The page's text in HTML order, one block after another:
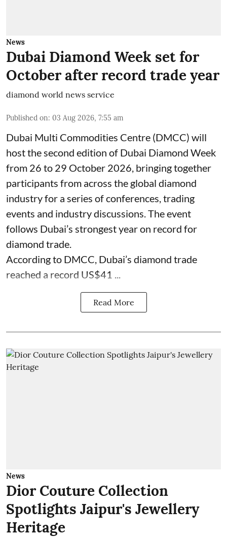
News
Dubai Diamond Week set for
October after record trade year
diamond world news service
Published on: 03 Aug 2026, 7:55 am
Dubai Multi Commodities Centre (DMCC) will
host the second edition of Dubai Diamond Week
from 26 to 29 October 2026, bringing together
participants from across the global diamond
industry for a series of conferences, trading
events and industry discussions. The event
follows Dubai’s strongest year on record for
diamond trade.
According to DMCC, Dubai’s diamond trade
reached a record US$41 ...
Read More
News
Dior Couture Collection
Spotlights Jaipur's Jewellery
Heritage